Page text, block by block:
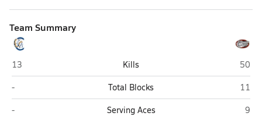
Team Summary
Clairemont (San Diego)
13 Kills
50
Clairemont (San Diego)
- Total Blocks
11
Clairemont (San Diego)
- Serving Aces
9